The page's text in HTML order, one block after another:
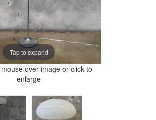
Tap to expand
over image or click to
enlarge